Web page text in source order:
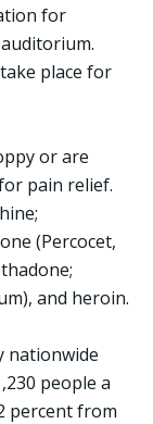
for
place for
or are
pain relief.
(Percocet,
and heroin.
nationwide
people a
percent from